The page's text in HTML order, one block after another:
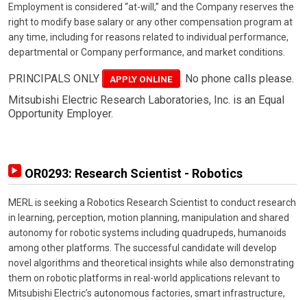
Employment is considered “at-will,” and the Company reserves the
right to modify base salary or any other compensation program at
any time, including for reasons related to individual performance,
departmental or Company performance, and market conditions.
PRINCIPALS ONLY APPLY ONLINE
. No phone calls please.
Mitsubishi Electric Research Laboratories, Inc. is an Equal
Opportunity Employer.
OR0293: Research Scientist - Robotics
MERL is seeking a Robotics Research Scientist to conduct research
in learning, perception, motion planning, manipulation and shared
autonomy for robotic systems including quadrupeds, humanoids
among other platforms. The successful candidate will develop
novel algorithms and theoretical insights while also demonstrating
them on robotic platforms in real-world applications relevant to
Mitsubishi Electric’s autonomous factories, smart infrastructure,